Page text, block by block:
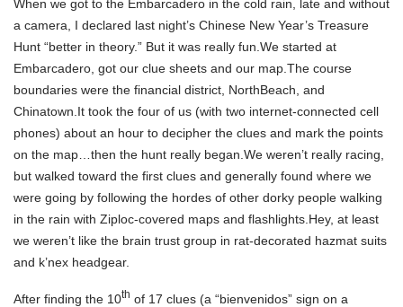
When we got to the Embarcadero in the cold rain, late and without
a camera, I declared last night’s Chinese New Year’s Treasure
Hunt “better in theory.” But it was really fun.We started at
Embarcadero, got our clue sheets and our map.The course
boundaries were the financial district, NorthBeach, and
Chinatown.It took the four of us (with two internet-connected cell
phones) about an hour to decipher the clues and mark the points
on the map…then the hunt really began.We weren’t really racing,
but walked toward the first clues and generally found where we
were going by following the hordes of other dorky people walking
in the rain with Ziploc-covered maps and flashlights.Hey, at least
we weren’t like the brain trust group in rat-decorated hazmat suits
and k’nex headgear.
After finding the 10th of 17 clues (a “bienvenidos” sign on a